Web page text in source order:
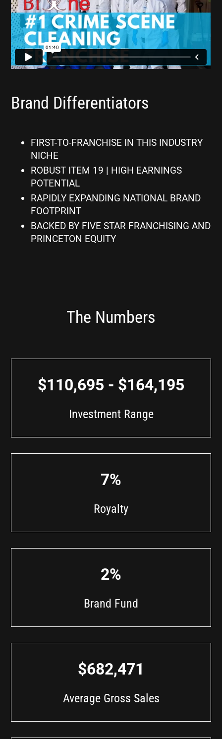
Brand Differentiators
FIRST-TO-FRANCHISE IN THIS INDUSTRY
NICHE
ROBUST ITEM 19 | HIGH EARNINGS
POTENTIAL
RAPIDLY EXPANDING NATIONAL BRAND
FOOTPRINT
BACKED BY FIVE STAR FRANCHISING AND
PRINCETON EQUITY
The Numbers
$110,695 - $164,195
Investment Range
7%
Royalty
2%
Brand Fund
$682,471
Average Gross Sales